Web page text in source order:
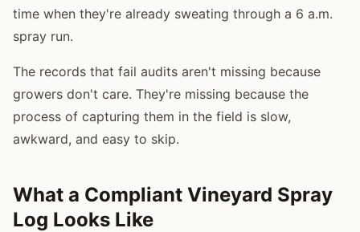
time when they're already sweating through a 6 a.m.
spray run.
The records that fail audits aren't missing because
growers don't care. They're missing because the
process of capturing them in the field is slow,
awkward, and easy to skip.
What a Compliant Vineyard Spray
Log Looks Like